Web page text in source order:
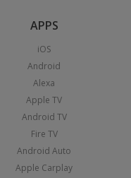
APPS
iOS
Android
Alexa
Apple TV
Android TV
Fire TV
Android Auto
Apple Carplay